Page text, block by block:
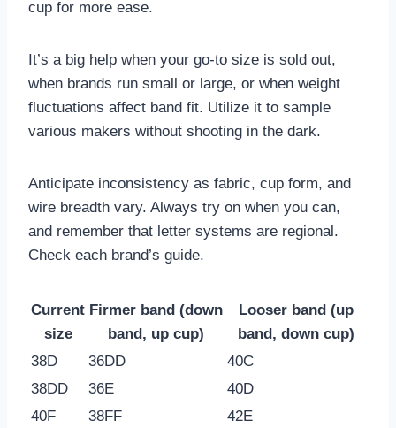
cup for more ease.
It’s a big help when your go-to size is sold out,
when brands run small or large, or when weight
fluctuations affect band fit. Utilize it to sample
various makers without shooting in the dark.
Anticipate inconsistency as fabric, cup form, and
wire breadth vary. Always try on when you can,
and remember that letter systems are regional.
Check each brand’s guide.
Current
size
Firmer band (down
band, up cup)
Looser band (up
band, down cup)
38D
36DD
40C
38DD
36E
40D
40F
38FF
42E